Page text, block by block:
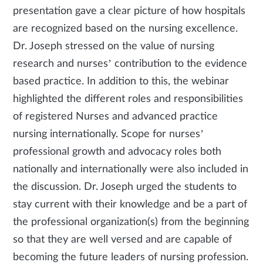
presentation gave a clear picture of how hospitals
are recognized based on the nursing excellence.
Dr. Joseph stressed on the value of nursing
research and nurses’ contribution to the evidence
based practice. In addition to this, the webinar
highlighted the different roles and responsibilities
of registered Nurses and advanced practice
nursing internationally. Scope for nurses’
professional growth and advocacy roles both
nationally and internationally were also included in
the discussion. Dr. Joseph urged the students to
stay current with their knowledge and be a part of
the professional organization(s) from the beginning
so that they are well versed and are capable of
becoming the future leaders of nursing profession.